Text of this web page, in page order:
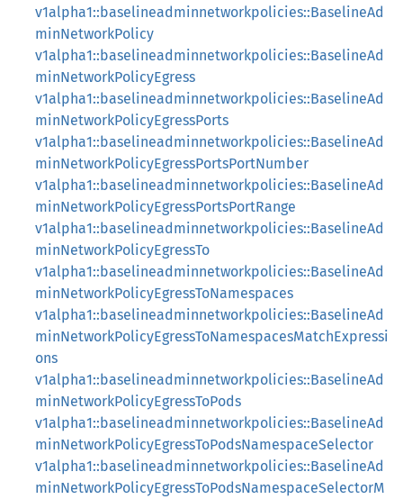
v1alpha1::baselineadminnetworkpolicies::BaselineAd
minNetworkPolicy
v1alpha1::baselineadminnetworkpolicies::BaselineAd
minNetworkPolicyEgress
v1alpha1::baselineadminnetworkpolicies::BaselineAd
minNetworkPolicyEgressPorts
v1alpha1::baselineadminnetworkpolicies::BaselineAd
minNetworkPolicyEgressPortsPortNumber
v1alpha1::baselineadminnetworkpolicies::BaselineAd
minNetworkPolicyEgressPortsPortRange
v1alpha1::baselineadminnetworkpolicies::BaselineAd
minNetworkPolicyEgressTo
v1alpha1::baselineadminnetworkpolicies::BaselineAd
minNetworkPolicyEgressToNamespaces
v1alpha1::baselineadminnetworkpolicies::BaselineAd
minNetworkPolicyEgressToNamespacesMatchExpressi
ons
v1alpha1::baselineadminnetworkpolicies::BaselineAd
minNetworkPolicyEgressToPods
v1alpha1::baselineadminnetworkpolicies::BaselineAd
minNetworkPolicyEgressToPodsNamespaceSelector
v1alpha1::baselineadminnetworkpolicies::BaselineAd
minNetworkPolicyEgressToPodsNamespaceSelectorM